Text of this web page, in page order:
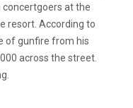
concertgoers at the
resort. According to
of gunfire from his
across the street.